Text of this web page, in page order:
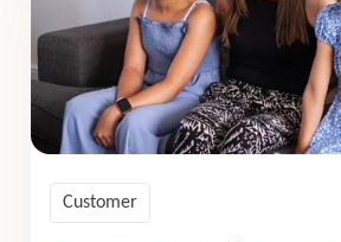
Customer